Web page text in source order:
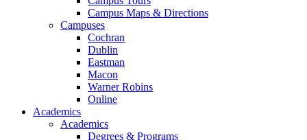
Campus Maps & Directions
Campuses
Cochran
Dublin
Eastman
Macon
Warner Robins
Online
Academics
Academics
Degrees & Programs